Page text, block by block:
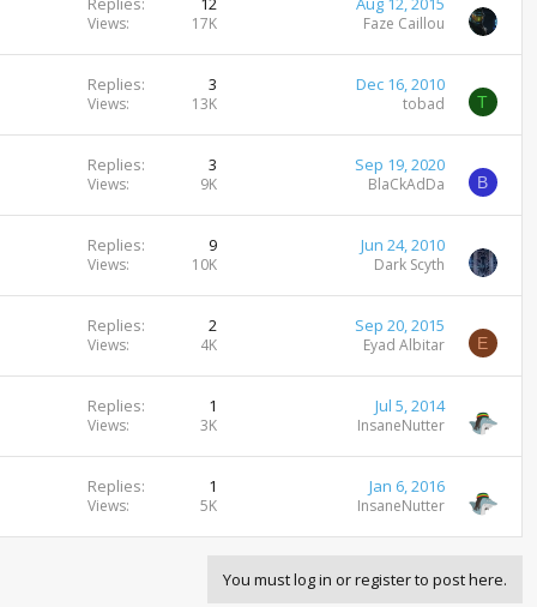
Views 17K Faze Caillou
Replies 3
Views 13K
Dec 16, 2010
tobad T
Replies 3
Views 9K
Sep 19, 2020
BlaCkAdDa B
Replies 9
Views 10K
Jun 24, 2010
Dark Scyth
Replies 2
Views 4K
Sep 20, 2015
Eyad Albitar E
Replies 1
Views 3K
Jul 5, 2014
InsaneNutter
Replies 1
Views 5K
Jan 6, 2016
InsaneNutter
You must log in or register to post here.